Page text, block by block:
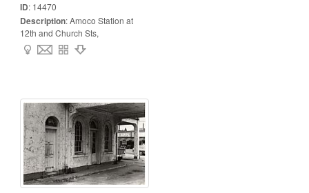
ID: 14470
Description:Amoco Station at
12th and Church Sts,